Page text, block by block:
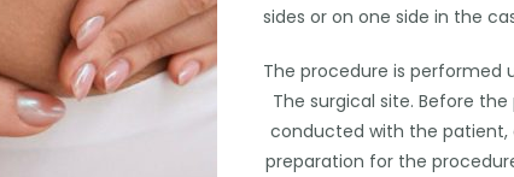
sides or on one side in the
The procedure is performed
The surgical site. Before
conducted with the patient,
preparation for the